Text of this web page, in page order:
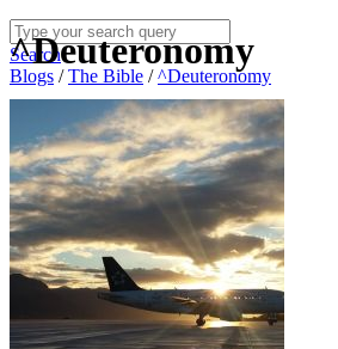
Search
Blogs /The Bible /^Deuteronomy
^Deuteronomy